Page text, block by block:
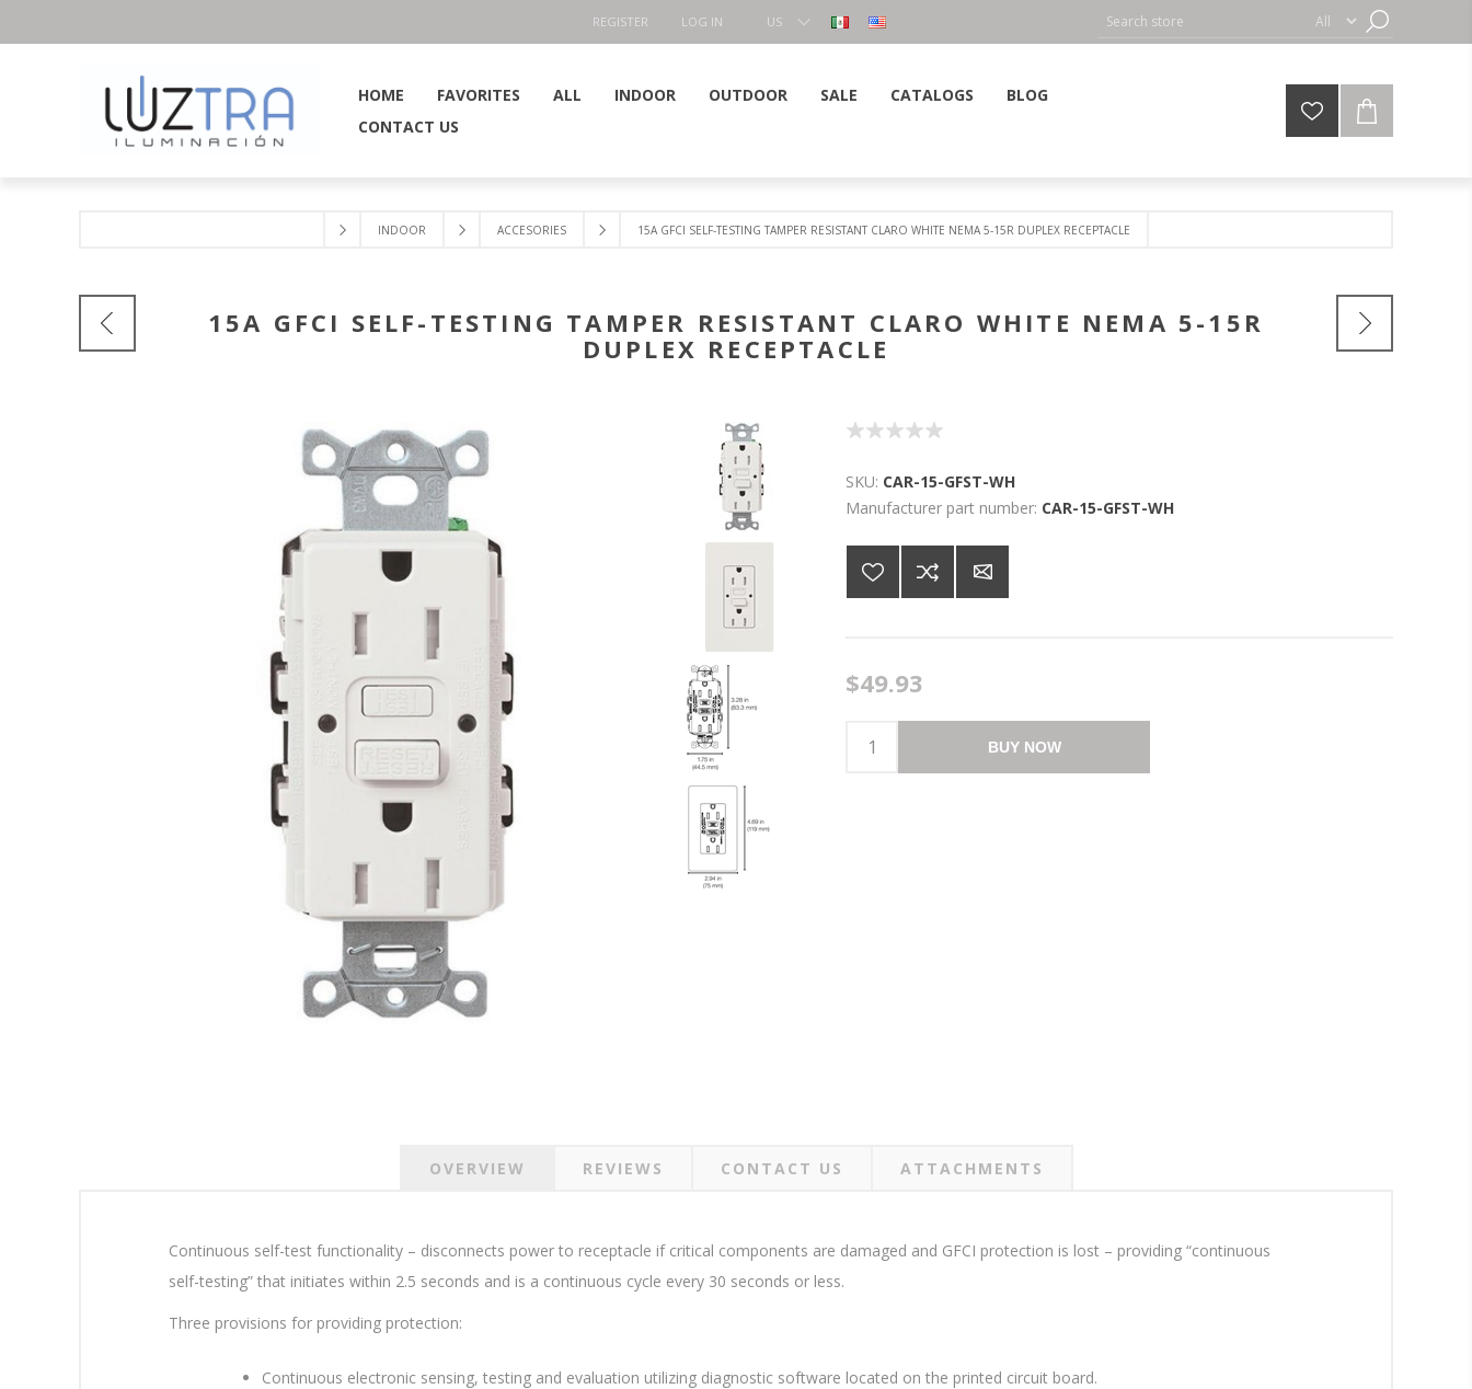
REGISTER LOG IN
US
HOME FAVORITES ALL INDOOR OUTDOOR SALE CATALOGS
BLOG
CONTACT US
INDOOR ACCESORIES 15A GFCI SELF-TESTING TAMPER RESISTANT CLARO WHITE NEMA 5-15R DUPLEX RECEPTACLE
15A GFCI SELF-TESTING TAMPER RESISTANT CLARO WHITE NEMA 5-15R
DUPLEX RECEPTACLE
SKU: CAR-15-GFST-WH
Manufacturer part number: CAR-15-GFST-WH
$49.93
BUY NOW
OVERVIEW REVIEWS CONTACT US ATTACHMENTS
Continuous self-test functionality – disconnects power to receptacle if critical components are damaged and GFCI protection is lost – providing “continuous
self-testing” that initiates within 2.5 seconds and is a continuous cycle every 30 seconds or less.
Three provisions for providing protection:
Continuous electronic sensing, testing and evaluation utilizing diagnostic software located on the printed circuit board.